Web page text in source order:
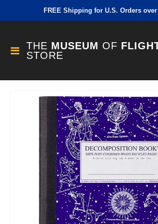
FREE Shipping for U.S. Orders over
Toggle
Nav
THE MUSEUM OF
STORE